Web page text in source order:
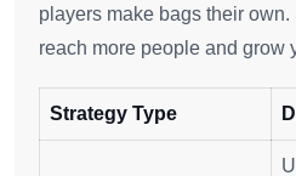
players make bags their
reach more people and grow
Strategy Type